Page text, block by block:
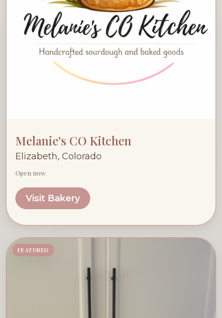
Melanie's CO Kitchen
Elizabeth, Colorado
Open now
Visit Bakery
FEATURED